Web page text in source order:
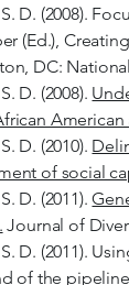
D. (2008).
(Ed.),
DC:
D. (2008).
D. (2010).
of social
D. (2011).
Journal of
D. (2011).
of the